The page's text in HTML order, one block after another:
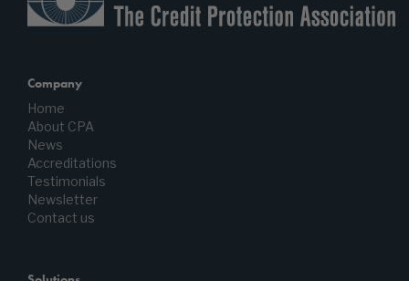
Company
Home
About CPA
News
Accreditations
Testimonials
Newsletter
Contact us